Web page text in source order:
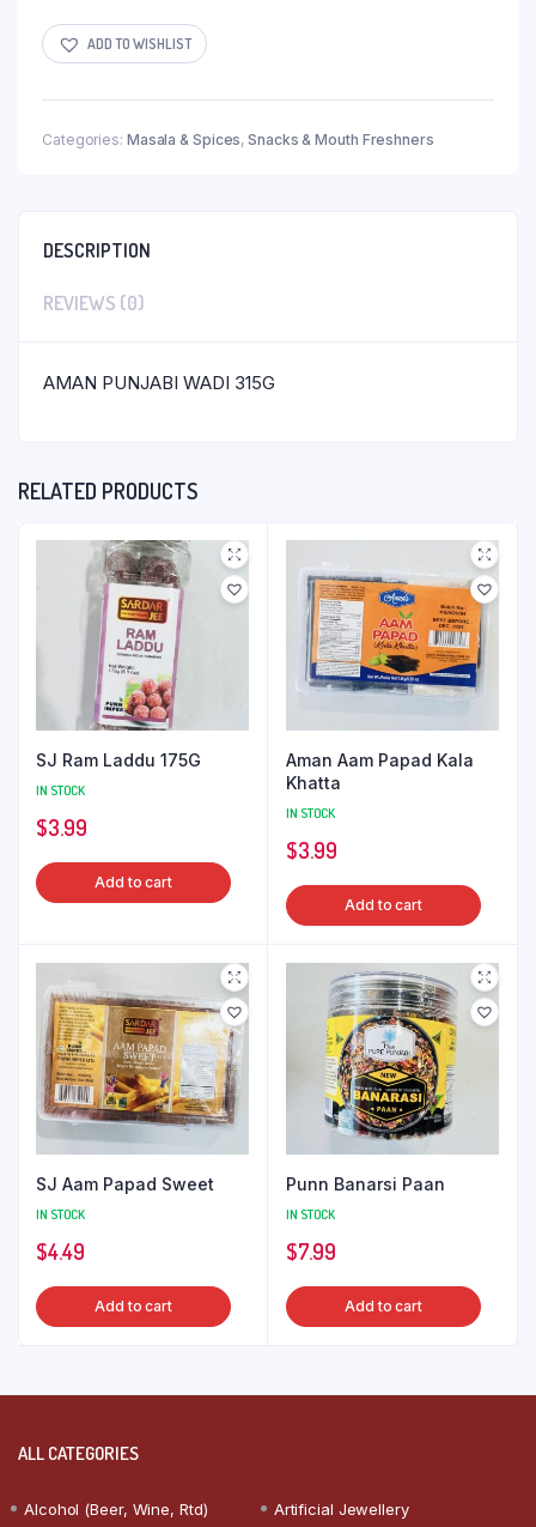
ADD TO WISHLIST
Categories: Masala & Spices,Snacks & Mouth Freshners
DESCRIPTION
REVIEWS (0)
AMAN PUNJABI WADI 315G
RELATED PRODUCTS
SJ Ram Laddu 175G
IN STOCK
$3.99
Add to cart
Aman Aam Papad Kala
Khatta
IN STOCK
$3.99
Add to cart
SJ Aam Papad Sweet
IN STOCK
$4.49
Add to cart
Punn Banarsi Paan
IN STOCK
$7.99
Add to cart
ALL CATEGORIES
Alcohol (Beer, Wine, Rtd)
Artificial Jewellery